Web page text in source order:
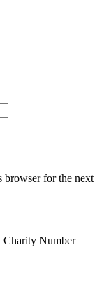
browser for the next
Charity Number